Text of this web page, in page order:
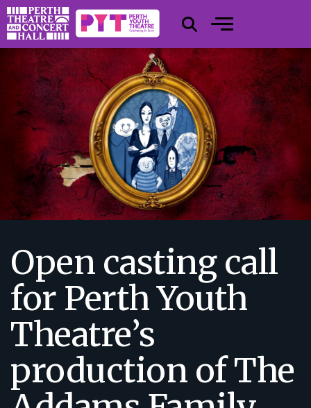
Open casting call
for Perth Youth
Theatre’s
production of The